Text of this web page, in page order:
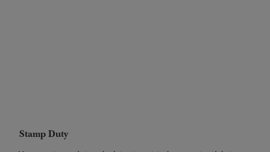
Stamp Duty